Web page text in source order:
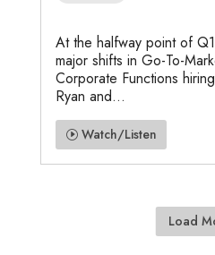
At the halfway point of
major shifts in Go-To-
Corporate Functions
Ryan and...
Watch/Listen
Load